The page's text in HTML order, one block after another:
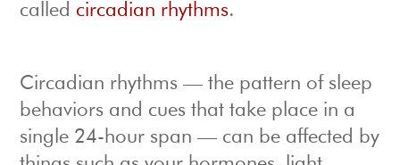
called circadian rhythms.
Circadian rhythms — the pattern of sleep
behaviors and cues that take place in a
single 24-hour span — can be affected by